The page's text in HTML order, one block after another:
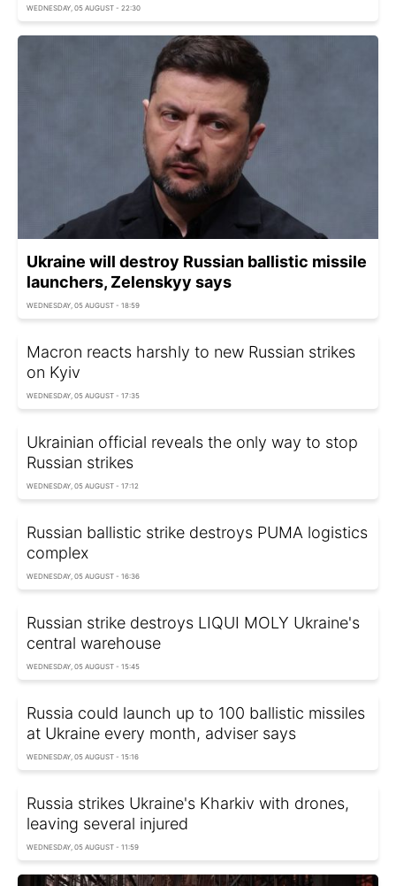
WEDNESDAY, 05 AUGUST - 22:30
Ukraine will destroy Russian ballistic missile
launchers, Zelenskyy says
WEDNESDAY, 05 AUGUST - 18:59
Macron reacts harshly to new Russian strikes
on Kyiv
WEDNESDAY, 05 AUGUST - 17:35
Ukrainian official reveals the only way to stop
Russian strikes
WEDNESDAY, 05 AUGUST - 17:12
Russian ballistic strike destroys PUMA logistics
complex
WEDNESDAY, 05 AUGUST - 16:36
Russian strike destroys LIQUI MOLY Ukraine's
central warehouse
WEDNESDAY, 05 AUGUST - 15:45
Russia could launch up to 100 ballistic missiles
at Ukraine every month, adviser says
WEDNESDAY, 05 AUGUST - 15:16
Russia strikes Ukraine's Kharkiv with drones,
leaving several injured
WEDNESDAY, 05 AUGUST - 11:59